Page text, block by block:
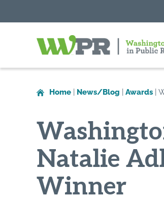
in
Public
Home News/Blog Awards
Natalie
Winner